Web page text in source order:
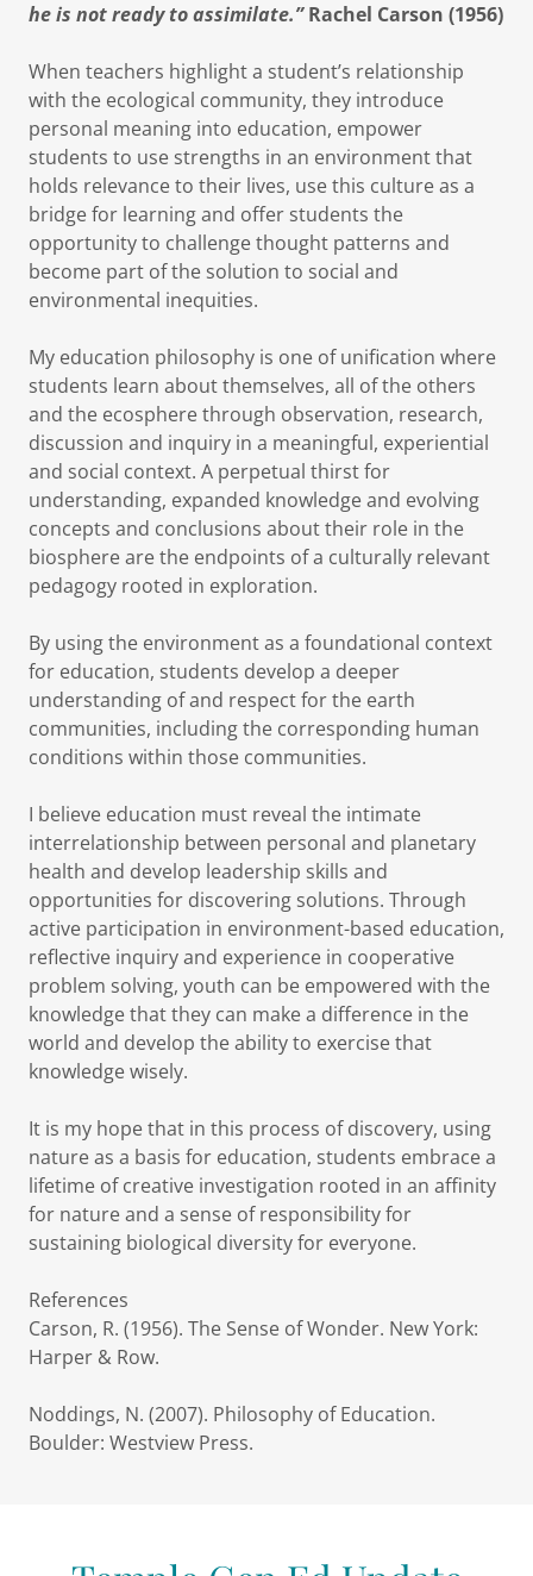
he is not ready to assimilate.”Rachel Carson (1956)
When teachers highlight a student’s relationship
with the ecological community, they introduce
personal meaning into education, empower
students to use strengths in an environment that
holds relevance to their lives, use this culture as a
bridge for learning and offer students the
opportunity to challenge thought patterns and
become part of the solution to social and
environmental inequities.
My education philosophy is one of unification where
students learn about themselves, all of the others
and the ecosphere through observation, research,
discussion and inquiry in a meaningful, experiential
and social context. A perpetual thirst for
understanding, expanded knowledge and evolving
concepts and conclusions about their role in the
biosphere are the endpoints of a culturally relevant
pedagogy rooted in exploration.
By using the environment as a foundational context
for education, students develop a deeper
understanding of and respect for the earth
communities, including the corresponding human
conditions within those communities.
I believe education must reveal the intimate
interrelationship between personal and planetary
health and develop leadership skills and
opportunities for discovering solutions. Through
active participation in environment-based education,
reflective inquiry and experience in cooperative
problem solving, youth can be empowered with the
knowledge that they can make a difference in the
world and develop the ability to exercise that
knowledge wisely.
It is my hope that in this process of discovery, using
nature as a basis for education, students embrace a
lifetime of creative investigation rooted in an affinity
for nature and a sense of responsibility for
sustaining biological diversity for everyone.
References
Carson, R. (1956). The Sense of Wonder. New York:
Harper & Row.
Noddings, N. (2007). Philosophy of Education.
Boulder: Westview Press.